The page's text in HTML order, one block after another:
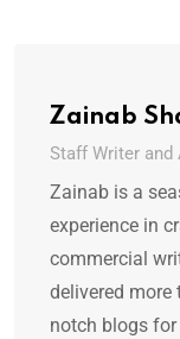
Zainab
Staff Writer and
Zainab is a
experience in
commercial
delivered more
notch blogs